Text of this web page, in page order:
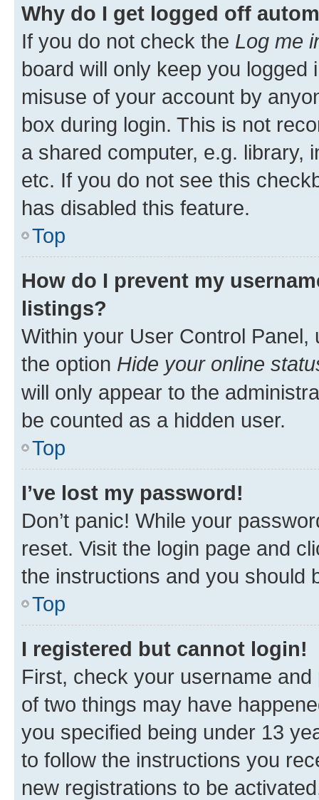
Why do I get logged off
If you do not check the Log me
board will only keep you
misuse of your account by
box during login. This is not
a shared computer, e.g. library,
etc. If you do not see this
has disabled this feature.
Top
How do I prevent my
listings?
Within your User Control Panel,
the option Hide your online
will only appear to the
be counted as a hidden user.
Top
I’ve lost my password!
Don’t panic! While your
reset. Visit the login page and
the instructions and you should
Top
I registered but cannot login!
First, check your username
of two things may have
you specified being under 13
to follow the instructions you
new registrations to be